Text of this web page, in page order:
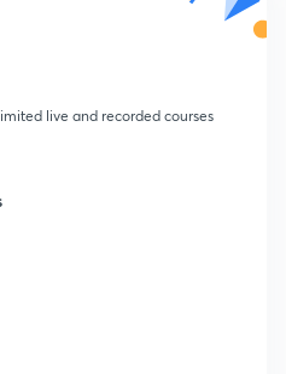
live and recorded courses